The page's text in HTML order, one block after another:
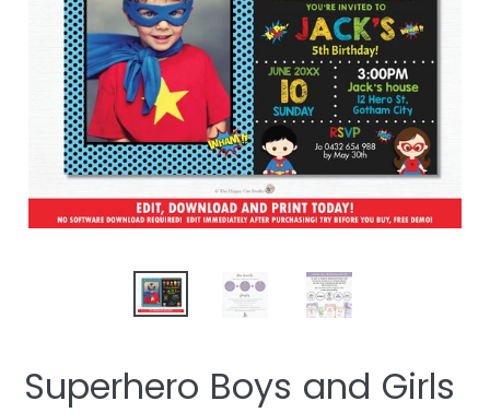
Superhero Boys and Girls